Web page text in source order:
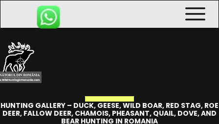
HUNTING GALLERY – DUCK, GEESE, WILD BOAR, RED STAG, ROE
DEER, FALLOW DEER, CHAMOIS, PHEASANT, QUAIL, DOVE, AND
BEAR HUNTING IN ROMANIA